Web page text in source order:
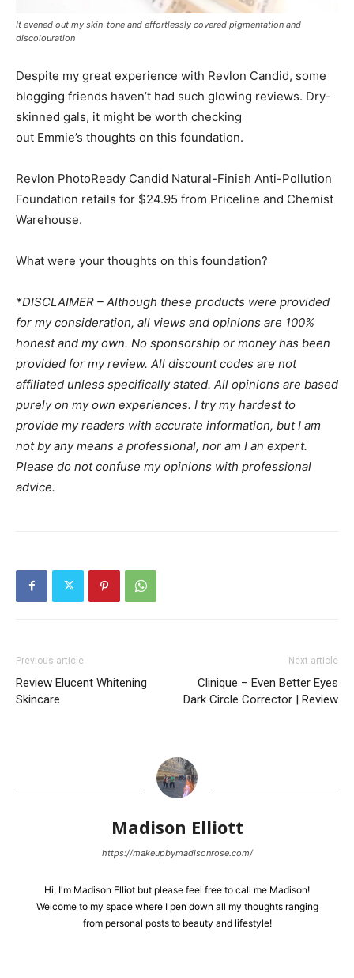
It evened out my skin-tone and effortlessly covered pigmentation and
discolouration
Despite my great experience with Revlon Candid, some
blogging friends haven’t had such glowing reviews. Dry-
skinned gals, it might be worth checking
out Emmie’s thoughts on this foundation.
Revlon PhotoReady Candid Natural-Finish Anti-Pollution
Foundation retails for $24.95 from Priceline and Chemist
Warehouse.
What were your thoughts on this foundation?
*DISCLAIMER – Although these products were provided
for my consideration, all views and opinions are 100%
honest and my own. No sponsorship or money has been
provided for my review. All discount codes are not
affiliated unless specifically stated. All opinions are based
purely on my own experiences. I try my hardest to
provide my readers with accurate information, but I am
not by any means a professional, nor am I an expert.
Please do not confuse my opinions with professional
advice.
Previous article
Review Elucent Whitening
Skincare
Next article
Clinique – Even Better Eyes
Dark Circle Corrector | Review
Madison Elliott
https://makeupbymadisonrose.com/
Hi, I'm Madison Elliot but please feel free to call me Madison!
Welcome to my space where I pen down all my thoughts ranging
from personal posts to beauty and lifestyle!